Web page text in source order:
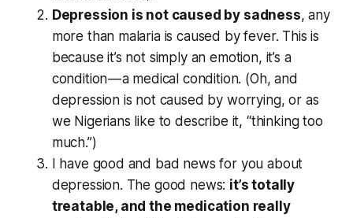
Depression is not caused by sadness, any
more than malaria is caused by fever. This is
because it’s not simply an emotion, it’s a
condition — a medical condition. (Oh, and
depression is not caused by worrying, or as
we Nigerians like to describe it, “thinking too
much.”)
I have good and bad news for you about
depression. The good news: it’s totally
treatable, and the medication really